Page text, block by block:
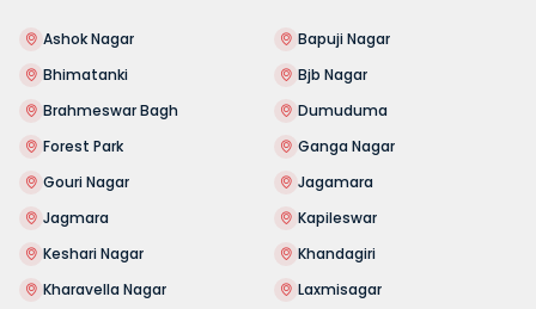
Ashok Nagar
Bapuji Nagar
Bhimatanki
Bjb Nagar
Brahmeswar Bagh
Dumuduma
Forest Park
Ganga Nagar
Gouri Nagar
Jagamara
Jagmara
Kapileswar
Keshari Nagar
Khandagiri
Kharavella Nagar
Laxmisagar